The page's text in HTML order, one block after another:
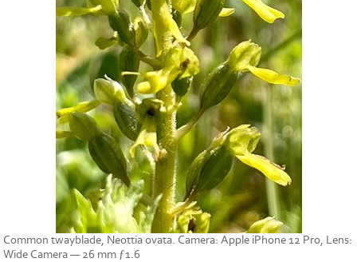
Common twayblade, Neottia ovata. Camera: Apple iPhone 12 Pro, Lens:
Wide Camera — 26 mm ƒ1.6